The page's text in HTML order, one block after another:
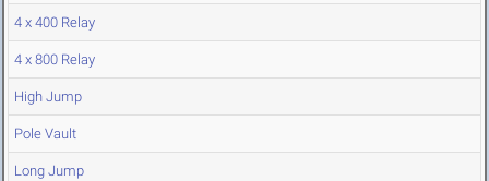
4 x 400 Relay
4 x 800 Relay
High Jump
Pole Vault
Long Jump